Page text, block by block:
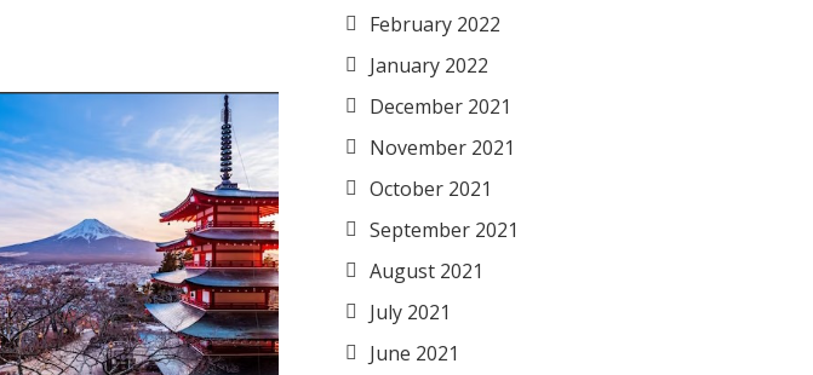
February 2022
January 2022
December 2021
November 2021
October 2021
September 2021
August 2021
July 2021
June 2021